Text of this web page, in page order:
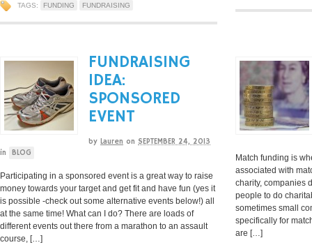
TAGS: FUNDING FUNDRAISING
FUNDRAISING
IDEA:
SPONSORED
EVENT
by Lauren on SEPTEMBER 24, 2013
in
BLOG
Participating in a sponsored event is a great way to raise
money towards your target and get fit and have fun (yes it
is possible -check out some alternative events below!) all
at the same time! What can I do? There are loads of
different events out there from a marathon to an assault
course, […]
Match funding is
associated with
charity, companies
people to do
sometimes small
specifically for
are […]